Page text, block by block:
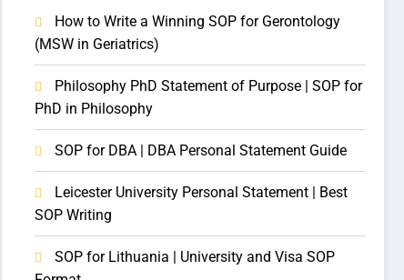
How to Write a Winning SOP for Gerontology
(MSW in Geriatrics)
Philosophy PhD Statement of Purpose | SOP for
PhD in Philosophy
SOP for DBA | DBA Personal Statement Guide
Leicester University Personal Statement | Best
SOP Writing
SOP for Lithuania | University and Visa SOP